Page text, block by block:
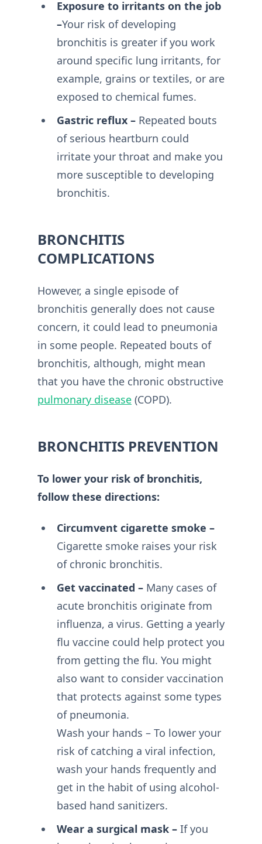
Exposure to irritants on the job
–Your risk of developing
bronchitis is greater if you work
around specific lung irritants, for
example, grains or textiles, or are
exposed to chemical fumes.
Gastric reflux –Repeated bouts
of serious heartburn could
irritate your throat and make you
more susceptible to developing
bronchitis.
BRONCHITIS
COMPLICATIONS
However, a single episode of
bronchitis generally does not cause
concern, it could lead to pneumonia
in some people. Repeated bouts of
bronchitis, although, might mean
that you have the chronic obstructive
pulmonary disease (COPD).
BRONCHITIS PREVENTION
To lower your risk of bronchitis,
follow these directions:
Circumvent cigarette smoke –
Cigarette smoke raises your risk
of chronic bronchitis.
Get vaccinated –Many cases of
acute bronchitis originate from
influenza, a virus. Getting a yearly
flu vaccine could help protect you
from getting the flu. You might
also want to consider vaccination
that protects against some types
of pneumonia.
Wash your hands – To lower your
risk of catching a viral infection,
wash your hands frequently and
get in the habit of using alcohol-
based hand sanitizers.
Wear a surgical mask –If you